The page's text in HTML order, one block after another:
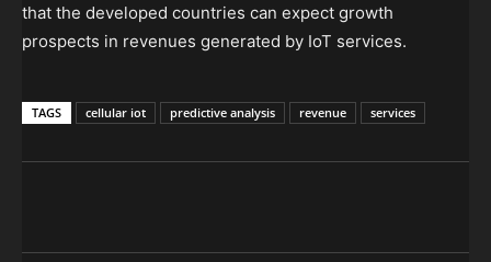
that the developed countries can expect growth
prospects in revenues generated by IoT services.
TAGS cellular iot predictive analysis revenue services